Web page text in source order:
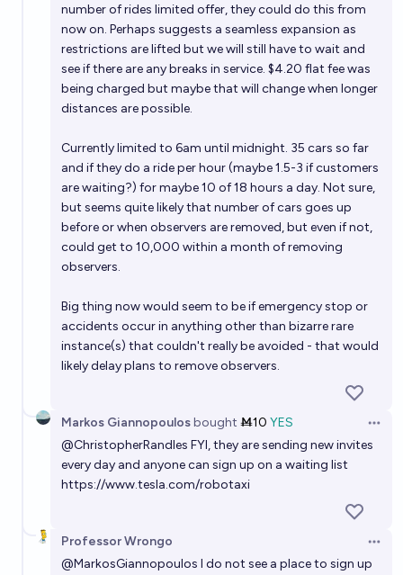
number of rides limited offer, they could do this from
now on. Perhaps suggests a seamless expansion as
restrictions are lifted but we will still have to wait and
see if there are any breaks in service. $4.20 flat fee was
being charged but maybe that will change when longer
distances are possible.
Currently limited to 6am until midnight. 35 cars so far
and if they do a ride per hour (maybe 1.5-3 if customers
are waiting?) for maybe 10 of 18 hours a day. Not sure,
but seems quite likely that number of cars goes up
before or when observers are removed, but even if not,
could get to 10,000 within a month of removing
observers.
Big thing now would seem to be if emergency stop or
accidents occur in anything other than bizarre rare
instance(s) that couldn't really be avoided - that would
likely delay plans to remove observers.
Markos Giannopoulosbought Ṁ10 YES
@ChristopherRandles FYI, they are sending new invites
every day and anyone can sign up on a waiting list
https://www.tesla.com/robotaxi
Professor Wrongo
@MarkosGiannopoulos I do not see a place to sign up